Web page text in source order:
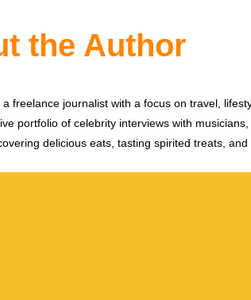
the Author
a freelance journalist with a focus on travel,
portfolio of celebrity interviews with
delicious eats, tasting spirited treats,